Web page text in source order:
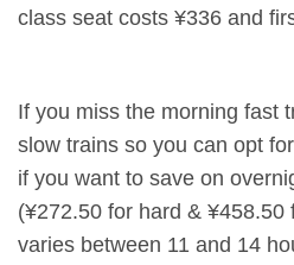
class seat costs ¥336 and
If you miss the morning fast
slow trains so you can opt
if you want to save on
(¥272.50 for hard & ¥458.50
varies between 11 and 14